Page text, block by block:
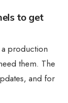
to get
production
them. The
and for